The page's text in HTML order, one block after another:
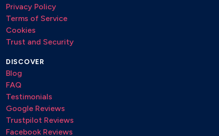
Privacy Policy
Terms of Service
Cookies
Trust and Security
DISCOVER
Blog
FAQ
Testimonials
Google Reviews
Trustpilot Reviews
Facebook Reviews